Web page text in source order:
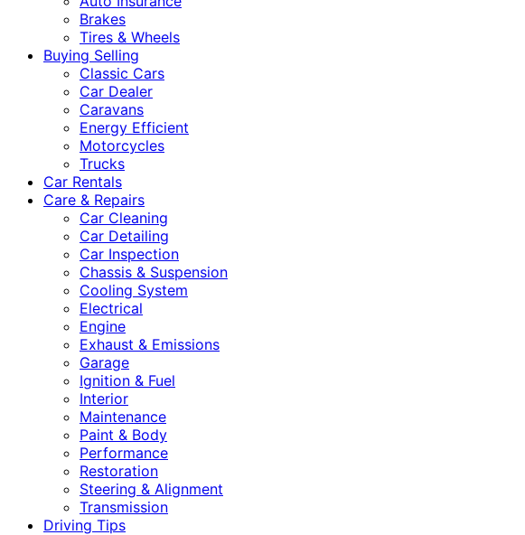
Brakes
Tires & Wheels
Buying Selling
Classic Cars
Car Dealer
Caravans
Energy Efficient
Motorcycles
Trucks
Car Rentals
Care & Repairs
Car Cleaning
Car Detailing
Car Inspection
Chassis & Suspension
Cooling System
Electrical
Engine
Exhaust & Emissions
Garage
Ignition & Fuel
Interior
Maintenance
Paint & Body
Performance
Restoration
Steering & Alignment
Transmission
Driving Tips